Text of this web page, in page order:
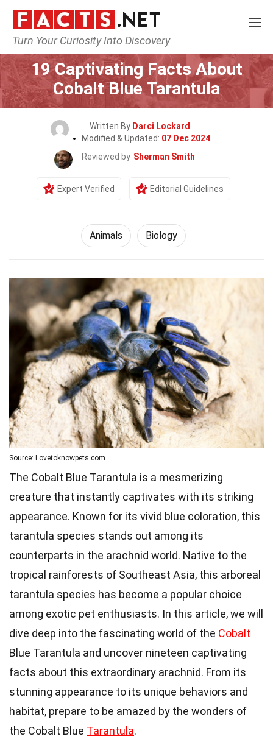
Turn Your Curiosity Into Discovery
Home Nature Animals
19 Captivating Facts About
Cobalt Blue Tarantula
Written By Darci Lockard
Modified & Updated: 07 Dec 2024
Reviewed by Sherman Smith
Expert Verified Editorial Guidelines
Animals Biology
Source: Lovetoknowpets.com
The Cobalt Blue Tarantula is a mesmerizing
creature that instantly captivates with its striking
appearance. Known for its vivid blue coloration, this
tarantula species stands out among its
counterparts in the arachnid world. Native to the
tropical rainforests of Southeast Asia, this arboreal
tarantula species has become a popular choice
among exotic pet enthusiasts. In this article, we will
dive deep into the fascinating world of the Cobalt
Blue Tarantula and uncover nineteen captivating
facts about this extraordinary arachnid. From its
stunning appearance to its unique behaviors and
habitat, prepare to be amazed by the wonders of
the Cobalt Blue Tarantula.